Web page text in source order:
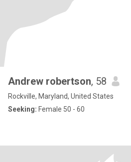
Andrew robertson, 58
Rockville, Maryland, United States
Seeking: Female 50 - 60